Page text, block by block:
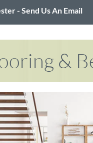
- Send Us An Email
&